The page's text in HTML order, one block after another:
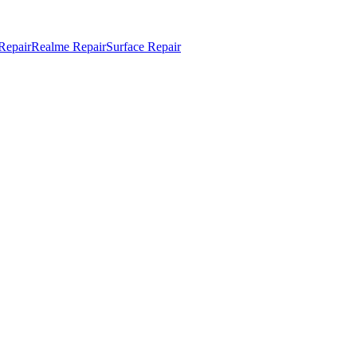
Realme RepairSurface Repair